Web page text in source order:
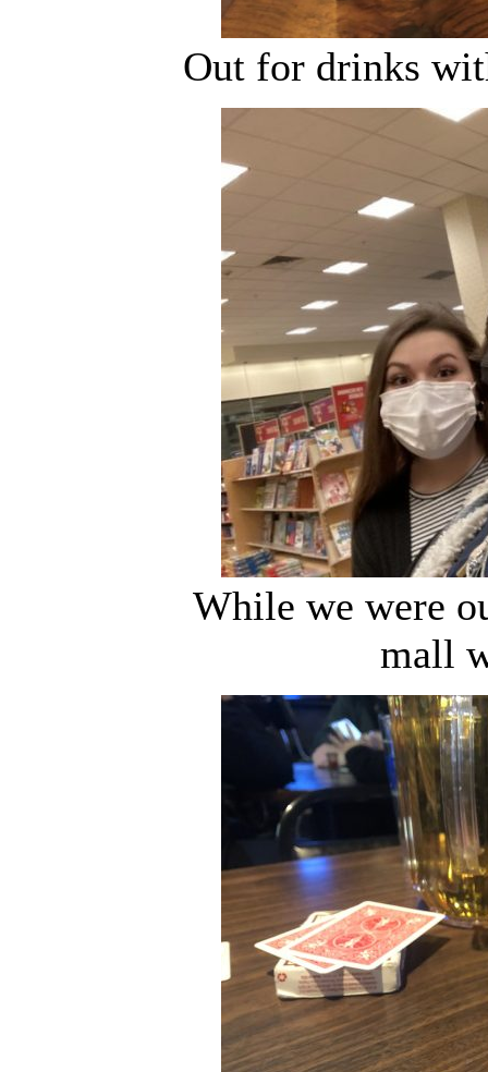
Out for drinks
While we were
mall